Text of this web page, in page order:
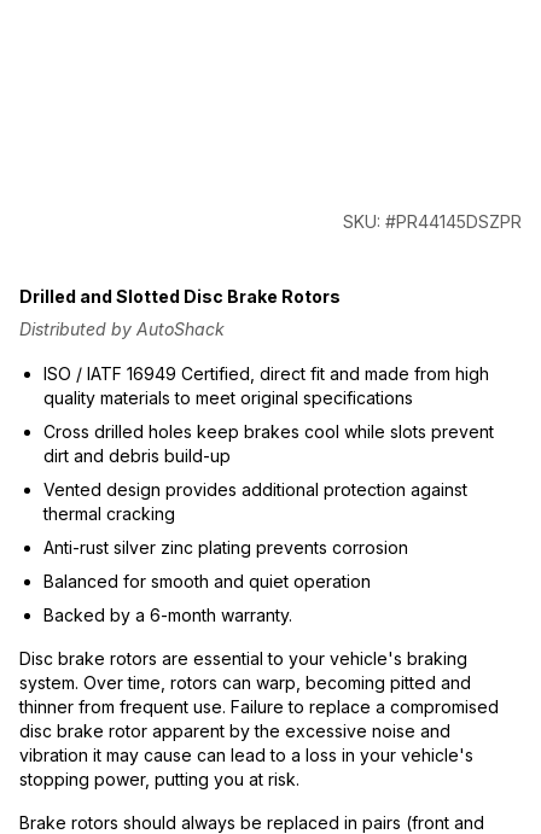
SKU: #PR44145DSZPR
Drilled and Slotted Disc Brake Rotors
Distributed by AutoShack
ISO / IATF 16949 Certified, direct fit and made from high
quality materials to meet original specifications
Cross drilled holes keep brakes cool while slots prevent
dirt and debris build-up
Vented design provides additional protection against
thermal cracking
Anti-rust silver zinc plating prevents corrosion
Balanced for smooth and quiet operation
Backed by a 6-month warranty.
Disc brake rotors are essential to your vehicle's braking
system. Over time, rotors can warp, becoming pitted and
thinner from frequent use. Failure to replace a compromised
disc brake rotor apparent by the excessive noise and
vibration it may cause can lead to a loss in your vehicle's
stopping power, putting you at risk.
Brake rotors should always be replaced in pairs (front and